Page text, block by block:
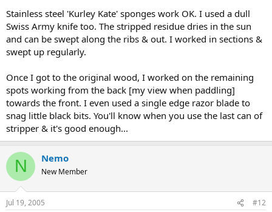
Stainless steel 'Kurley Kate' sponges work OK. I used a dull
Swiss Army knife too. The stripped residue dries in the sun
and can be swept along the ribs & out. I worked in sections &
swept up regularly.
Once I got to the original wood, I worked on the remaining
spots working from the back [my view when paddling]
towards the front. I even used a single edge razor blade to
snag little black bits. You'll know when you use the last can of
stripper & it's good enough...
N Nemo
New Member
Jul 19, 2005 #12